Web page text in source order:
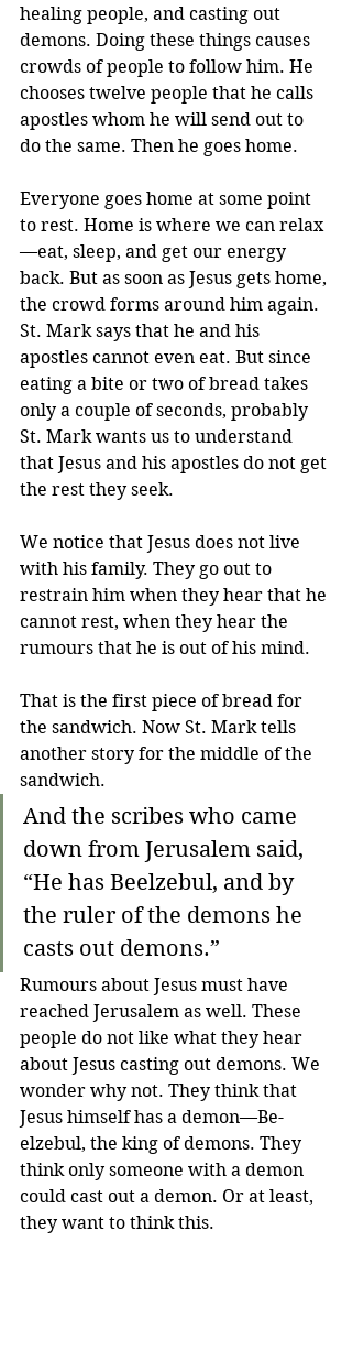
healing people, and casting out
demons. Doing these things causes
crowds of people to follow him. He
chooses twelve people that he calls
apostles whom he will send out to
do the same. Then he goes home.
Everyone goes home at some point
to rest. Home is where we can relax
—eat, sleep, and get our energy
back. But as soon as Jesus gets home,
the crowd forms around him again.
St. Mark says that he and his
apostles cannot even eat. But since
eating a bite or two of bread takes
only a couple of seconds, probably
St. Mark wants us to understand
that Jesus and his apostles do not get
the rest they seek.
We notice that Jesus does not live
with his family. They go out to
restrain him when they hear that he
cannot rest, when they hear the
rumours that he is out of his mind.
That is the first piece of bread for
the sandwich. Now St. Mark tells
another story for the middle of the
sandwich.
And the scribes who came
down from Jerusalem said,
“He has Beelzebul, and by
the ruler of the demons he
casts out demons.”
Rumours about Jesus must have
reached Jerusalem as well. These
people do not like what they hear
about Jesus casting out demons. We
wonder why not. They think that
Jesus himself has a demon—Be-
elzebul, the king of demons. They
think only someone with a demon
could cast out a demon. Or at least,
they want to think this.